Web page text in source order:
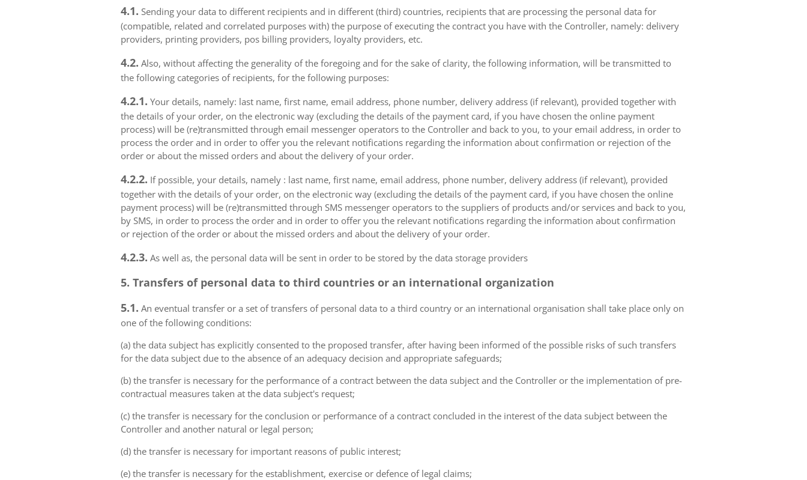
4.1. Sending your data to different recipients and in different (third) countries, recipients that are processing the personal data for
(compatible, related and correlated purposes with) the purpose of executing the contract you have with the Controller, namely: delivery
providers, printing providers, pos billing providers, loyalty providers, etc.
4.2. Also, without affecting the generality of the foregoing and for the sake of clarity, the following information, will be transmitted to
the following categories of recipients, for the following purposes:
4.2.1. Your details, namely: last name, first name, email address, phone number, delivery address (if relevant), provided together with
the details of your order, on the electronic way (excluding the details of the payment card, if you have chosen the online payment
process) will be (re)transmitted through email messenger operators to the Controller and back to you, to your email address, in order to
process the order and in order to offer you the relevant notifications regarding the information about confirmation or rejection of the
order or about the missed orders and about the delivery of your order.
4.2.2. If possible, your details, namely : last name, first name, email address, phone number, delivery address (if relevant), provided
together with the details of your order, on the electronic way (excluding the details of the payment card, if you have chosen the online
payment process) will be (re)transmitted through SMS messenger operators to the suppliers of products and/or services and back to you,
by SMS, in order to process the order and in order to offer you the relevant notifications regarding the information about confirmation
or rejection of the order or about the missed orders and about the delivery of your order.
4.2.3. As well as, the personal data will be sent in order to be stored by the data storage providers
5. Transfers of personal data to third countries or an international organization
5.1. An eventual transfer or a set of transfers of personal data to a third country or an international organisation shall take place only on
one of the following conditions:
(a) the data subject has explicitly consented to the proposed transfer, after having been informed of the possible risks of such transfers
for the data subject due to the absence of an adequacy decision and appropriate safeguards;
(b) the transfer is necessary for the performance of a contract between the data subject and the Controller or the implementation of pre-
contractual measures taken at the data subject's request;
(c) the transfer is necessary for the conclusion or performance of a contract concluded in the interest of the data subject between the
Controller and another natural or legal person;
(d) the transfer is necessary for important reasons of public interest;
(e) the transfer is necessary for the establishment, exercise or defence of legal claims;